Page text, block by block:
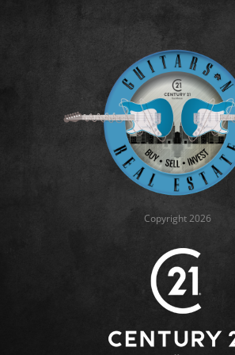
Copyright 2026